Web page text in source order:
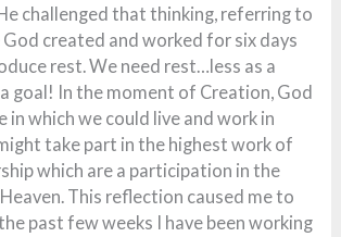
challenged that thinking, referring to
God created and worked for six days
rest. We need rest…less as a
goal! In the moment of Creation, God
in which we could live and work in
take part in the highest work of
which are a participation in the
This reflection caused me to
past few weeks I have been working